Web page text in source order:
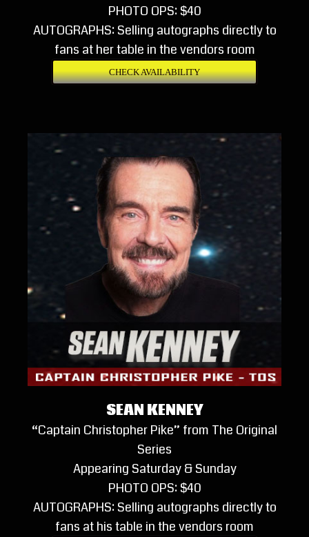
PHOTO OPS: $40
AUTOGRAPHS: Selling autographs directly to
fans at her table in the vendors room
CHECK AVAILABILITY
SEAN KENNEY
“Captain Christopher Pike” from The Original
Series
Appearing Saturday & Sunday
PHOTO OPS: $40
AUTOGRAPHS: Selling autographs directly to
fans at his table in the vendors room